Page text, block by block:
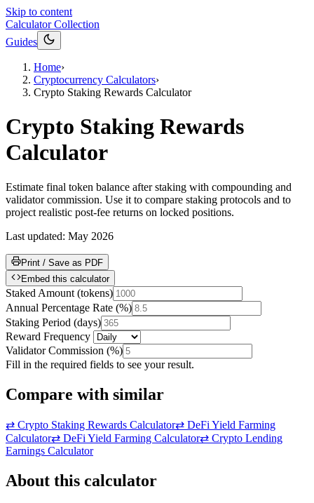
Skip to content
Calculator Collection
Guides
Home›
Cryptocurrency Calculators›
Crypto Staking Rewards Calculator
Crypto Staking Rewards
Calculator
Estimate final token balance after staking with compounding and
validator commission. Use it to compare staking protocols and to
project realistic post-fee returns on locked positions.
Last updated: May 2026
Print / Save as PDF
Embed this calculator
Staked Amount (tokens)
Annual Percentage Rate (%)
Staking Period (days)
Reward Frequency
Validator Commission (%)
Fill in the required fields to see your result.
Compare with similar
⇄ Crypto Staking Rewards Calculator⇄ DeFi Yield Farming
Calculator⇄ DeFi Yield Farming Calculator⇄ Crypto Lending
Earnings Calculator
About this calculator